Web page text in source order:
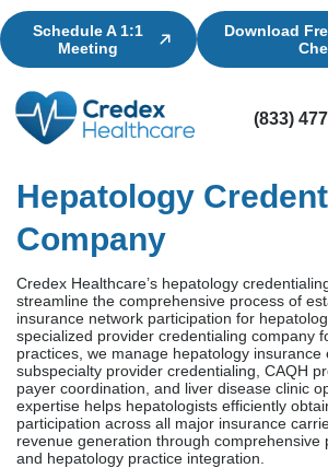
Schedule A 1:1
Meeting
Download
(833)
Hepatology
Company
Credex Healthcare’s hepatology
streamline the comprehensive process of
insurance network participation for
specialized provider credentialing company
practices, we manage hepatology insurance
subspecialty provider credentialing, CAQH
payer coordination, and liver disease clinic
expertise helps hepatologists efficiently
participation across all major insurance
revenue generation through comprehensive
and hepatology practice integration.